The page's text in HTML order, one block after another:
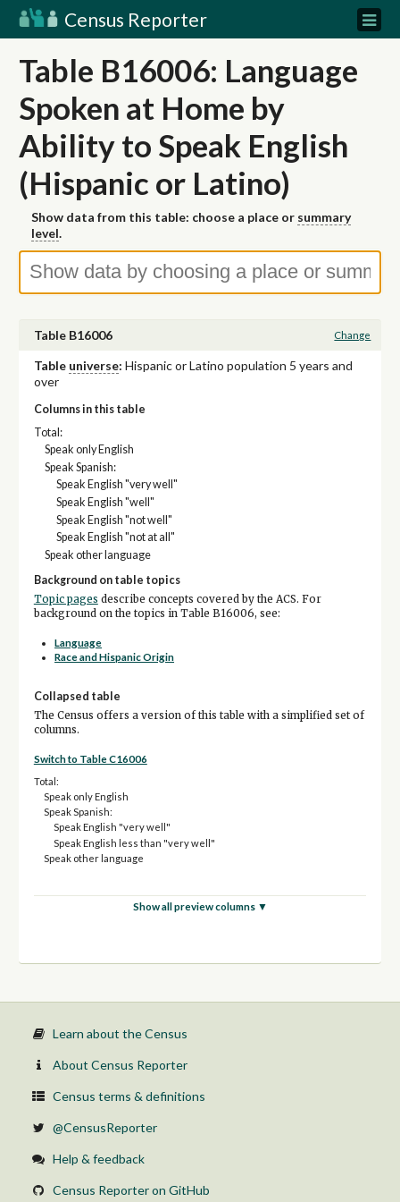
Census Reporter
Table B16006: Language
Spoken at Home by
Ability to Speak English
(Hispanic or Latino)
Show data from this table: choose a place or summary
level.
Table B16006 Change
Table universe: Hispanic or Latino population 5 years and
over
Columns in this table
Total:
Speak only English
Speak Spanish:
Speak English "very well"
Speak English "well"
Speak English "not well"
Speak English "not at all"
Speak other language
Background on table topics
Topic pages describe concepts covered by the ACS. For
background on the topics in Table B16006, see:
Language
Race and Hispanic Origin
Collapsed table
The Census offers a version of this table with a simplified set of
columns.
Switch to Table C16006
Total:
Speak only English
Speak Spanish:
Speak English "very well"
Speak English less than "very well"
Speak other language
Show all preview columns ▼
Learn about the Census
About Census Reporter
Census terms & definitions
@CensusReporter
Help & feedback
Census Reporter on GitHub